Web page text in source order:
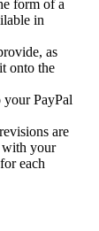
form of a
in
as
onto the
PayPal
are
with your
each